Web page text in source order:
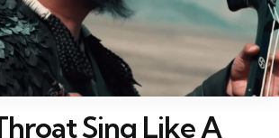
Sing Like A